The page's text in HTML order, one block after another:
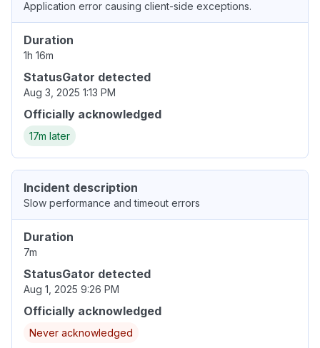
Application error causing client-side exceptions.
Duration
1h 16m
StatusGator detected
Aug 3, 2025 1:13 PM
Officially acknowledged
17m later
Incident description
Slow performance and timeout errors
Duration
7m
StatusGator detected
Aug 1, 2025 9:26 PM
Officially acknowledged
Never acknowledged